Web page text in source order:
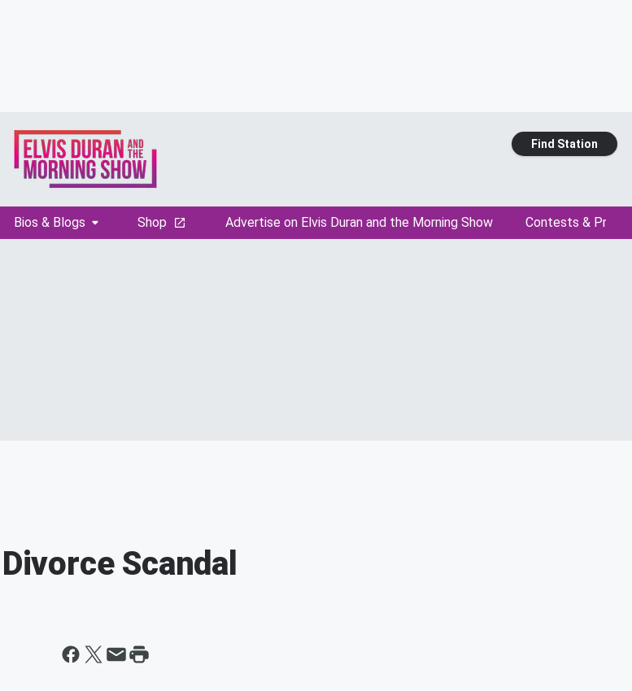
Find Station
Bios & Blogs Shop Advertise on Elvis Duran and the Morning Show Contests &
Scandal